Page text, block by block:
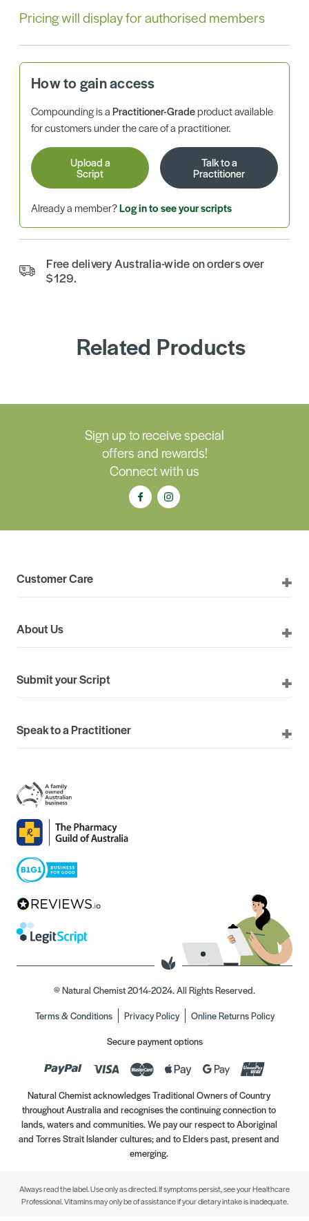
Pricing will display for authorised members
How to gain access
Compounding is aPractitioner-Gradeproduct available
for customers under the care of a practitioner.
Upload a
Script
Talk to a
Practitioner
Already a member?Log in to see your scripts
Free delivery Australia-wide on orders over
$129.
Related Products
Sign up to receive special
offers and rewards!
Connect with us
Customer Care
About Us
Submit your Script
Speak to a Practitioner
© Natural Chemist 2014-2024. All Rights Reserved.
Terms & Conditions
Privacy Policy
Online Returns Policy
Secure payment options
Natural Chemist acknowledges Traditional Owners of Country
throughout Australia and recognises the continuing connection to
lands, waters and communities. We pay our respect to Aboriginal
and Torres Strait Islander cultures; and to Elders past, present and
emerging.
Always read the label. Use only as directed. If symptoms persist, see your Healthcare
Professional. Vitamins may only be of assistance if your dietary intake is inadequate.